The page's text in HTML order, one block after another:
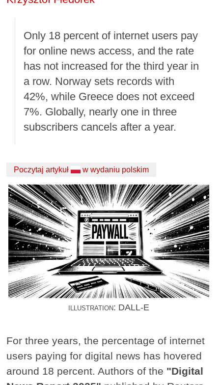
Only 18 percent of internet users pay
for online news access, and the rate
has not increased for the third year in
a row. Norway sets records with
42%, while Greece does not exceed
7%. Globally, nearly one in three
subscribers cancels after a year.
Poczytaj artykuł w wydaniu polskim
illustration: DALL-E
For three years, the percentage of internet
users paying for digital news has hovered
around 18 percent. Authors of the "Digital